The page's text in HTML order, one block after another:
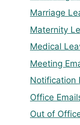
Marriage
Maternity
Medical
Meeting
Notification
Office
Out of